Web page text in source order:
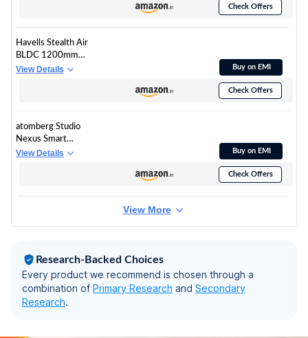
bills | 3-year warranty
by Orient | White,
pack of 1
Check Offers
Havells Stealth Air
BLDC 1200mm
Ceiling Fan| Upto 55%
Memory Backup,
Timer| (Pearl White,
Pack Of 1)
View Details Buy on EMI
Check Offers
atomberg Studio
Nexus Smart
1200mm BLDC
Moonbeam Light |
View Details Buy on EMI
Check Offers
View More
Research-Backed Choices
Every product we recommend is chosen through a
combination of Primary Research and Secondary
Research.